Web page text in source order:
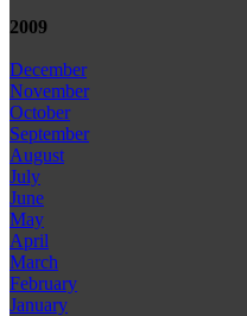
2009
December
November
October
September
August
July
June
May
April
March
February
January